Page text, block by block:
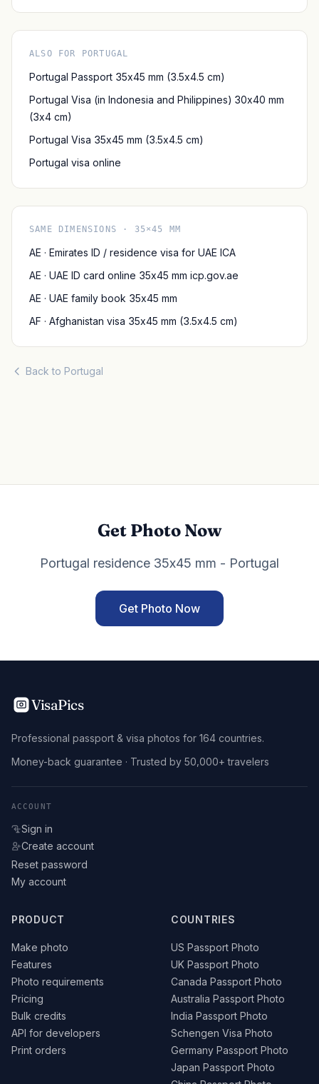
ALSO FOR PORTUGAL
Portugal Passport 35x45 mm (3.5x4.5 cm)
Portugal Visa (in Indonesia and Philippines) 30x40 mm
(3x4 cm)
Portugal Visa 35x45 mm (3.5x4.5 cm)
Portugal visa online
SAME DIMENSIONS · 35×45 MM
AE · Emirates ID / residence visa for UAE ICA
AE · UAE ID card online 35x45 mm icp.gov.ae
AE · UAE family book 35x45 mm
AF · Afghanistan visa 35x45 mm (3.5x4.5 cm)
Back to Portugal
Get Photo Now
Portugal residence 35x45 mm - Portugal
Get Photo Now
VisaPics
Professional passport & visa photos for 164 countries.
Money-back guarantee · Trusted by 50,000+ travelers
ACCOUNT
Sign in
Create account
Reset password
My account
PRODUCT
Make photo
Features
Photo requirements
Pricing
Bulk credits
API for developers
Print orders
COUNTRIES
US Passport Photo
UK Passport Photo
Canada Passport Photo
Australia Passport Photo
India Passport Photo
Schengen Visa Photo
Germany Passport Photo
Japan Passport Photo